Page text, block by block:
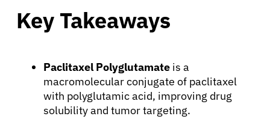
Key Takeaways
Paclitaxel Polyglutamate is a
macromolecular conjugate of paclitaxel
with polyglutamic acid, improving drug
solubility and tumor targeting.